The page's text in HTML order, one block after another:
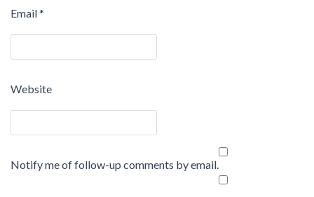
Email*
Website
Notify me of follow-up comments by email.